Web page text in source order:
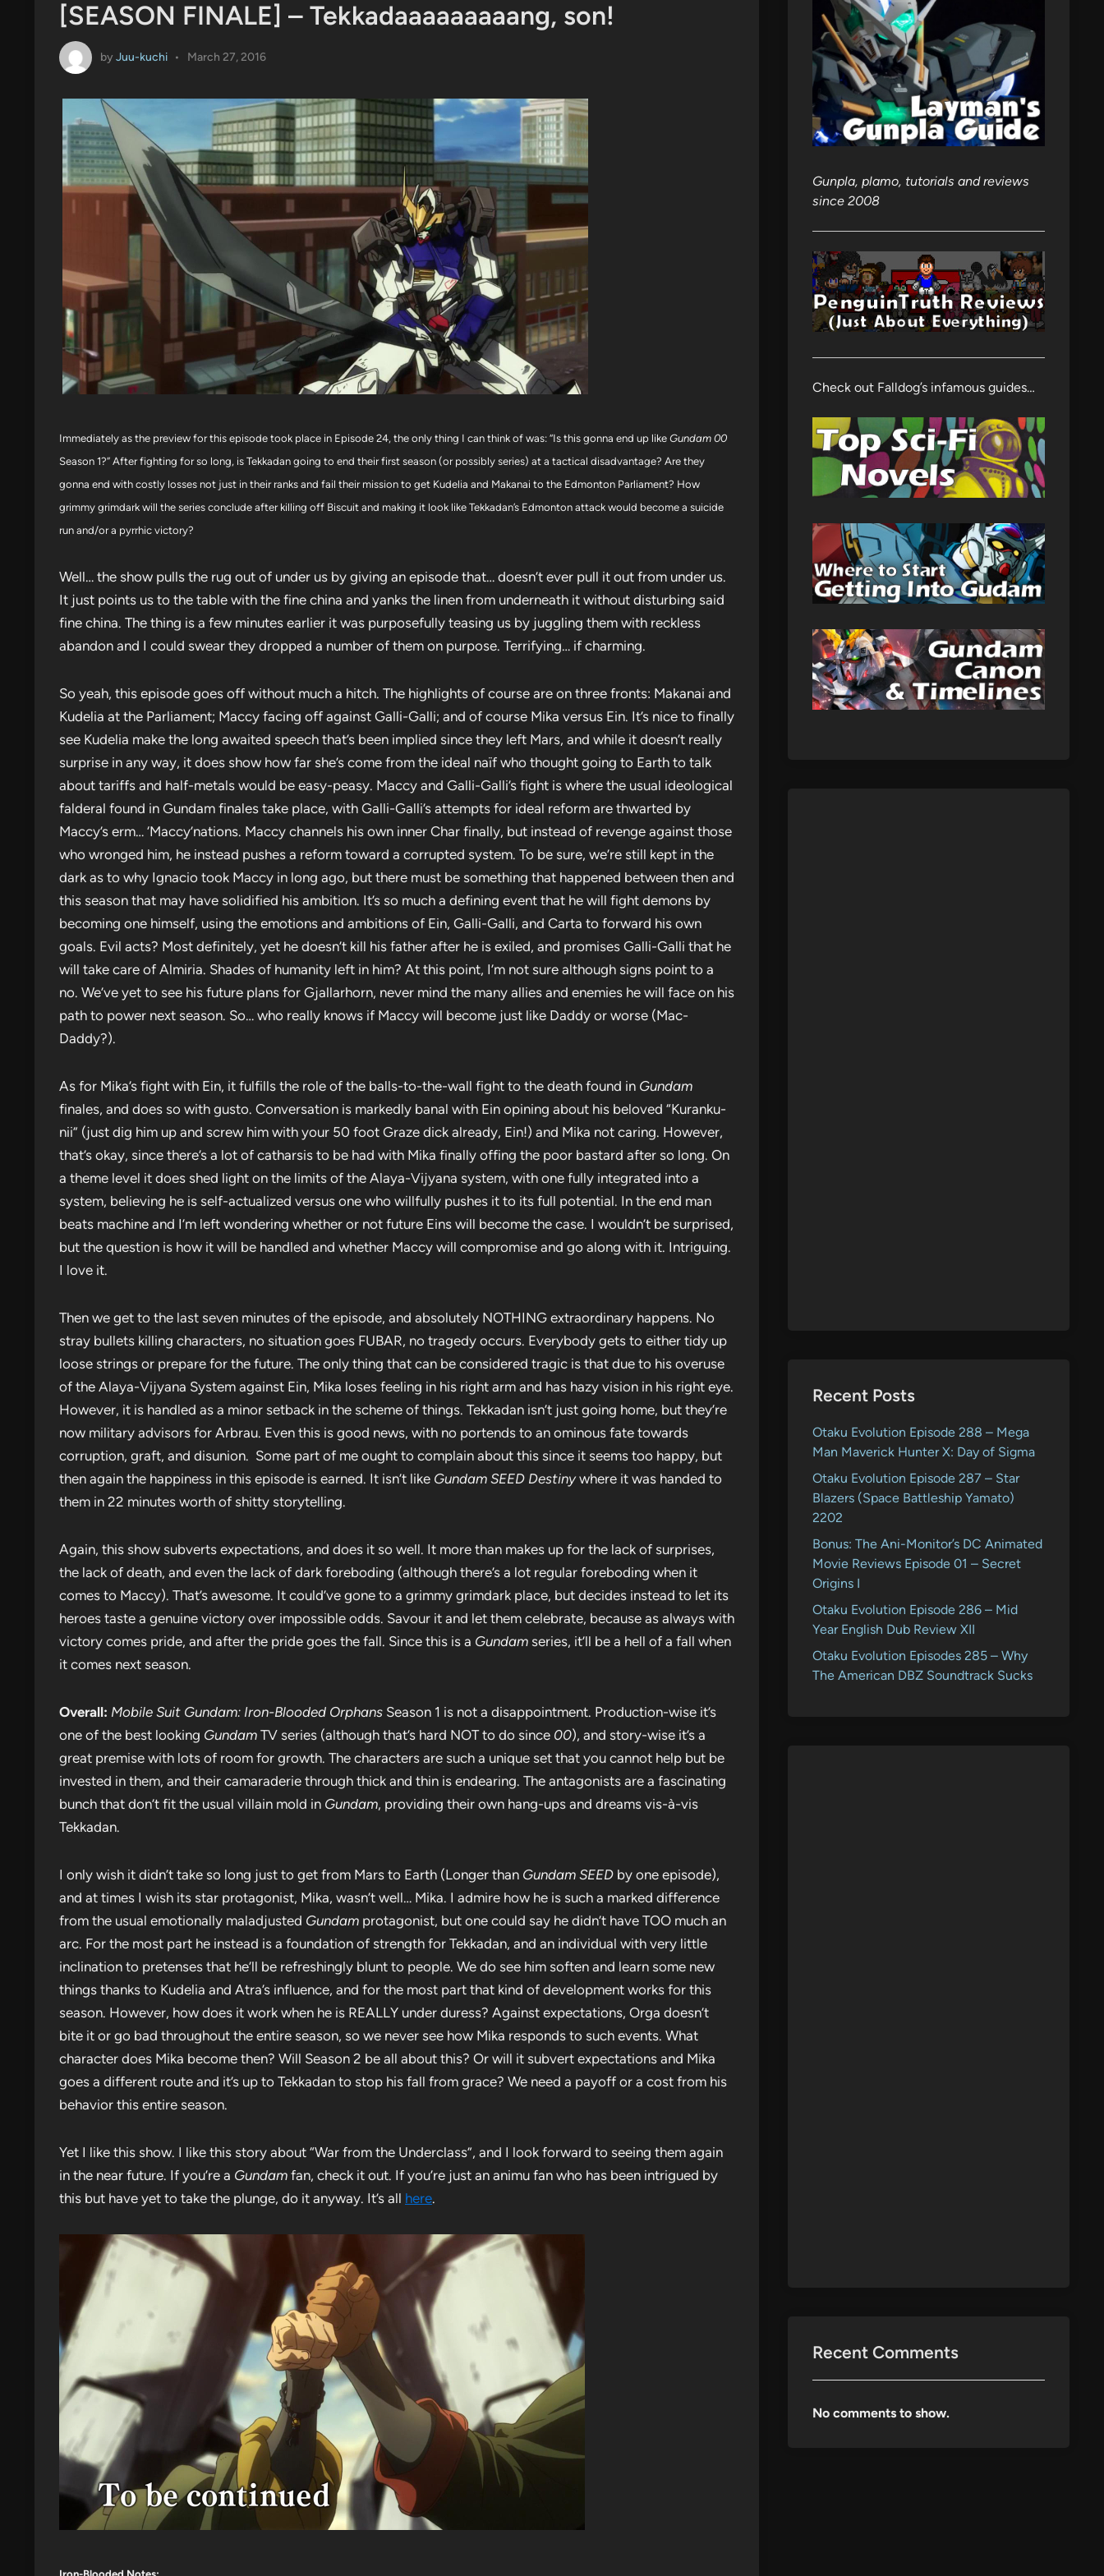
[SEASON FINALE] – Tekkadaaaaaaaaang, son!
by Juu-kuchi • March 27, 2016
Immediately as the preview for this episode took place in Episode 24, the only thing I can think of was: “Is this gonna end up like Gundam 00
Season 1?” After fighting for so long, is Tekkadan going to end their first season (or possibly series) at a tactical disadvantage? Are they
gonna end with costly losses not just in their ranks and fail their mission to get Kudelia and Makanai to the Edmonton Parliament? How
grimmy grimdark will the series conclude after killing off Biscuit and making it look like Tekkadan’s Edmonton attack would become a suicide
run and/or a pyrrhic victory?
Well… the show pulls the rug out of under us by giving an episode that… doesn’t ever pull it out from under us.
It just points us to the table with the fine china and yanks the linen from underneath it without disturbing said
fine china. The thing is a few minutes earlier it was purposefully teasing us by juggling them with reckless
abandon and I could swear they dropped a number of them on purpose. Terrifying… if charming.
So yeah, this episode goes off without much a hitch. The highlights of course are on three fronts: Makanai and
Kudelia at the Parliament; Maccy facing off against Galli-Galli; and of course Mika versus Ein. It’s nice to finally
see Kudelia make the long awaited speech that’s been implied since they left Mars, and while it doesn’t really
surprise in any way, it does show how far she’s come from the ideal naïf who thought going to Earth to talk
about tariffs and half-metals would be easy-peasy. Maccy and Galli-Galli’s fight is where the usual ideological
falderal found in Gundam finales take place, with Galli-Galli’s attempts for ideal reform are thwarted by
Maccy’s erm… ‘Maccy’nations. Maccy channels his own inner Char finally, but instead of revenge against those
who wronged him, he instead pushes a reform toward a corrupted system. To be sure, we’re still kept in the
dark as to why Ignacio took Maccy in long ago, but there must be something that happened between then and
this season that may have solidified his ambition. It’s so much a defining event that he will fight demons by
becoming one himself, using the emotions and ambitions of Ein, Galli-Galli, and Carta to forward his own
goals. Evil acts? Most definitely, yet he doesn’t kill his father after he is exiled, and promises Galli-Galli that he
will take care of Almiria. Shades of humanity left in him? At this point, I’m not sure although signs point to a
no. We’ve yet to see his future plans for Gjallarhorn, never mind the many allies and enemies he will face on his
path to power next season. So… who really knows if Maccy will become just like Daddy or worse (Mac-
Daddy?).
As for Mika’s fight with Ein, it fulfills the role of the balls-to-the-wall fight to the death found in Gundam
finales, and does so with gusto. Conversation is markedly banal with Ein opining about his beloved “Kuranku-
nii” (just dig him up and screw him with your 50 foot Graze dick already, Ein!) and Mika not caring. However,
that’s okay, since there’s a lot of catharsis to be had with Mika finally offing the poor bastard after so long. On
a theme level it does shed light on the limits of the Alaya-Vijyana system, with one fully integrated into a
system, believing he is self-actualized versus one who willfully pushes it to its full potential. In the end man
beats machine and I’m left wondering whether or not future Eins will become the case. I wouldn’t be surprised,
but the question is how it will be handled and whether Maccy will compromise and go along with it. Intriguing.
I love it.
Then we get to the last seven minutes of the episode, and absolutely NOTHING extraordinary happens. No
stray bullets killing characters, no situation goes FUBAR, no tragedy occurs. Everybody gets to either tidy up
loose strings or prepare for the future. The only thing that can be considered tragic is that due to his overuse
of the Alaya-Vijyana System against Ein, Mika loses feeling in his right arm and has hazy vision in his right eye.
However, it is handled as a minor setback in the scheme of things. Tekkadan isn’t just going home, but they’re
now military advisors for Arbrau. Even this is good news, with no portends to an ominous fate towards
corruption, graft, and disunion. Some part of me ought to complain about this since it seems too happy, but
then again the happiness in this episode is earned. It isn’t like Gundam SEED Destinywhere it was handed to
them in 22 minutes worth of shitty storytelling.
Again, this show subverts expectations, and does it so well. It more than makes up for the lack of surprises,
the lack of death, and even the lack of dark foreboding (although there’s a lot regular foreboding when it
comes to Maccy). That’s awesome. It could’ve gone to a grimmy grimdark place, but decides instead to let its
heroes taste a genuine victory over impossible odds. Savour it and let them celebrate, because as always with
victory comes pride, and after the pride goes the fall. Since this is a Gundam series, it’ll be a hell of a fall when
it comes next season.
Overall: Mobile Suit Gundam: Iron-Blooded Orphans Season 1 is not a disappointment. Production-wise it’s
one of the best looking Gundam TV series (although that’s hard NOT to do since 00), and story-wise it’s a
great premise with lots of room for growth. The characters are such a unique set that you cannot help but be
invested in them, and their camaraderie through thick and thin is endearing. The antagonists are a fascinating
bunch that don’t fit the usual villain mold in Gundam, providing their own hang-ups and dreams vis-à-vis
Tekkadan.
I only wish it didn’t take so long just to get from Mars to Earth (Longer than Gundam SEED by one episode),
and at times I wish its star protagonist, Mika, wasn’t well… Mika. I admire how he is such a marked difference
from the usual emotionally maladjusted Gundam protagonist, but one could say he didn’t have TOO much an
arc. For the most part he instead is a foundation of strength for Tekkadan, and an individual with very little
inclination to pretenses that he’ll be refreshingly blunt to people. We do see him soften and learn some new
things thanks to Kudelia and Atra’s influence, and for the most part that kind of development works for this
season. However, how does it work when he is REALLY under duress? Against expectations, Orga doesn’t
bite it or go bad throughout the entire season, so we never see how Mika responds to such events. What
character does Mika become then? Will Season 2 be all about this? Or will it subvert expectations and Mika
goes a different route and it’s up to Tekkadan to stop his fall from grace? We need a payoff or a cost from his
behavior this entire season.
Yet I like this show. I like this story about “War from the Underclass”, and I look forward to seeing them again
in the near future. If you’re a Gundam fan, check it out. If you’re just an animu fan who has been intrigued by
this but have yet to take the plunge, do it anyway. It’s all here.
Gunpla, plamo, tutorials and reviews
since 2008
Check out Falldog’s infamous guides…
Recent Posts
Otaku Evolution Episode 288 – Mega
Man Maverick Hunter X: Day of Sigma
Otaku Evolution Episode 287 – Star
Blazers (Space Battleship Yamato)
2202
Bonus: The Ani-Monitor’s DC Animated
Movie Reviews Episode 01 – Secret
Origins I
Otaku Evolution Episode 286 – Mid
Year English Dub Review XII
Otaku Evolution Episodes 285 – Why
The American DBZ Soundtrack Sucks
Recent Comments
No comments to show.